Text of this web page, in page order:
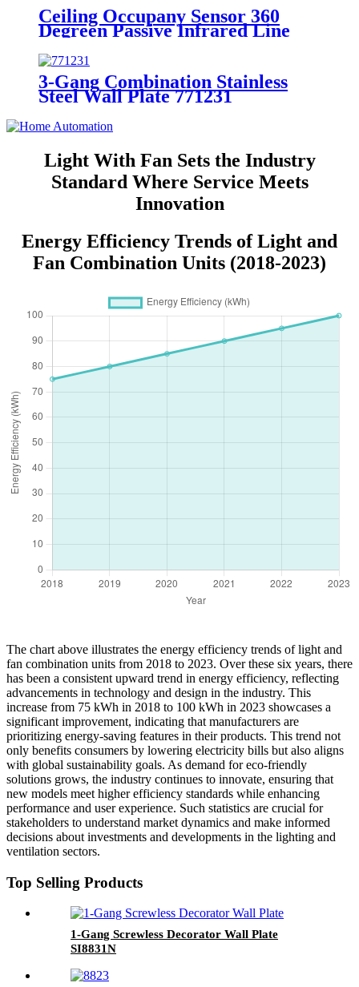
Ceiling Occupany Sensor 360
Degreen Passive Infrared Line
50V
3-Gang Combination Stainless
Steel Wall Plate 771231
Light With Fan Sets the Industry
Standard Where Service Meets
Innovation
Energy Efficiency Trends of Light and
Fan Combination Units (2018-2023)
The chart above illustrates the energy efficiency trends of light and
fan combination units from 2018 to 2023. Over these six years, there
has been a consistent upward trend in energy efficiency, reflecting
advancements in technology and design in the industry. This
increase from 75 kWh in 2018 to 100 kWh in 2023 showcases a
significant improvement, indicating that manufacturers are
prioritizing energy-saving features in their products. This trend not
only benefits consumers by lowering electricity bills but also aligns
with global sustainability goals. As demand for eco-friendly
solutions grows, the industry continues to innovate, ensuring that
new models meet higher efficiency standards while enhancing
performance and user experience. Such statistics are crucial for
stakeholders to understand market dynamics and make informed
decisions about investments and developments in the lighting and
ventilation sectors.
Top Selling Products
1-Gang Screwless Decorator Wall Plate
SI8831N